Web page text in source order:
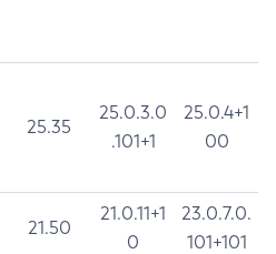
25.35
25.0.3.0
.101+1
25.0.4+1
00
21.50
21.0.11+1
0
23.0.7.0.
101+101